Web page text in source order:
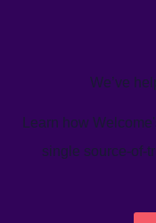
We’ve
Learn how
single source-of-